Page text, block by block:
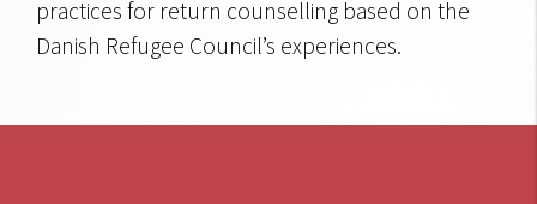
practices for return counselling based on the
Danish Refugee Council’s experiences.